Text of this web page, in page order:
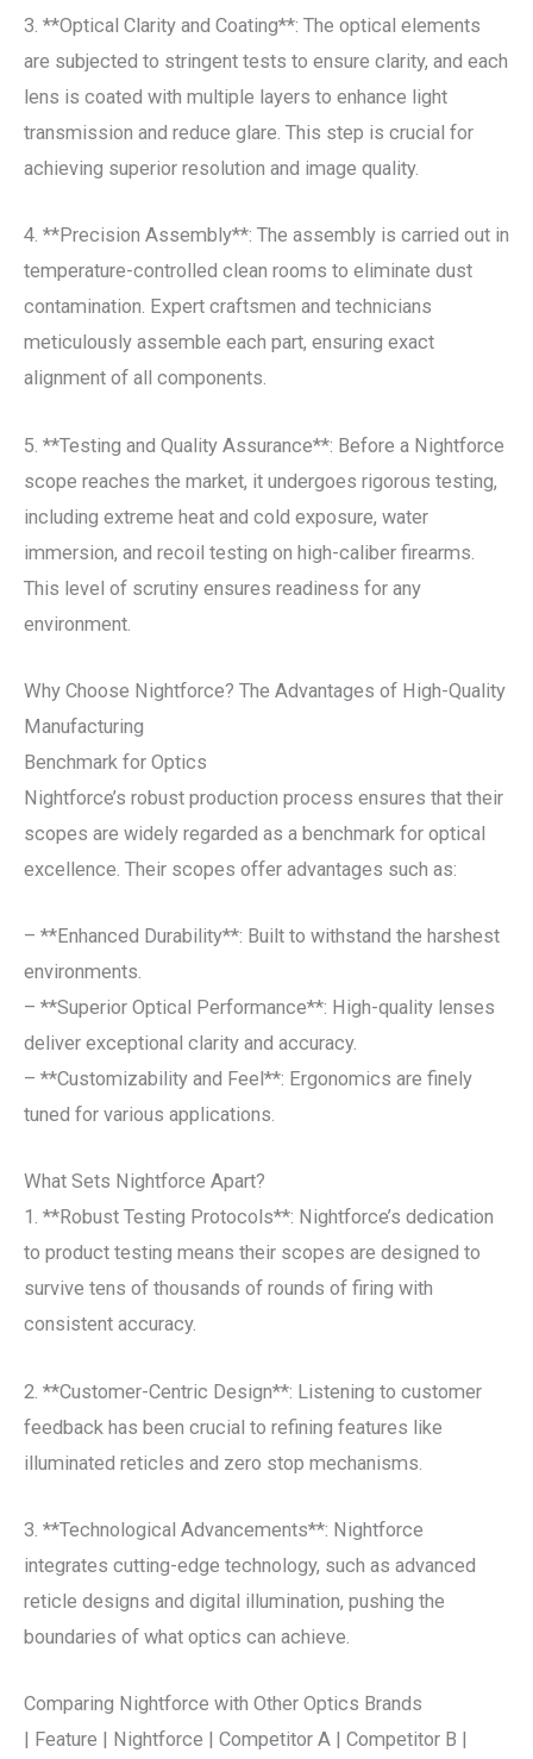
3. **Optical Clarity and Coating**: The optical elements
are subjected to stringent tests to ensure clarity, and each
lens is coated with multiple layers to enhance light
transmission and reduce glare. This step is crucial for
achieving superior resolution and image quality.
4. **Precision Assembly**: The assembly is carried out in
temperature-controlled clean rooms to eliminate dust
contamination. Expert craftsmen and technicians
meticulously assemble each part, ensuring exact
alignment of all components.
5. **Testing and Quality Assurance**: Before a Nightforce
scope reaches the market, it undergoes rigorous testing,
including extreme heat and cold exposure, water
immersion, and recoil testing on high-caliber firearms.
This level of scrutiny ensures readiness for any
environment.
Why Choose Nightforce? The Advantages of High-Quality
Manufacturing
Benchmark for Optics
Nightforce’s robust production process ensures that their
scopes are widely regarded as a benchmark for optical
excellence. Their scopes offer advantages such as:
– **Enhanced Durability**: Built to withstand the harshest
environments.
– **Superior Optical Performance**: High-quality lenses
deliver exceptional clarity and accuracy.
– **Customizability and Feel**: Ergonomics are finely
tuned for various applications.
What Sets Nightforce Apart?
1. **Robust Testing Protocols**: Nightforce’s dedication
to product testing means their scopes are designed to
survive tens of thousands of rounds of firing with
consistent accuracy.
2. **Customer-Centric Design**: Listening to customer
feedback has been crucial to refining features like
illuminated reticles and zero stop mechanisms.
3. **Technological Advancements**: Nightforce
integrates cutting-edge technology, such as advanced
reticle designs and digital illumination, pushing the
boundaries of what optics can achieve.
Comparing Nightforce with Other Optics Brands
| Feature | Nightforce | Competitor A | Competitor B |